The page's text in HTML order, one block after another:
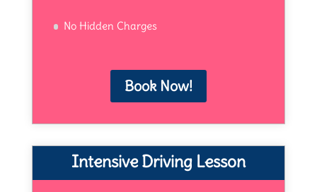
No Hidden Charges
Book Now!
Intensive Driving Lesson